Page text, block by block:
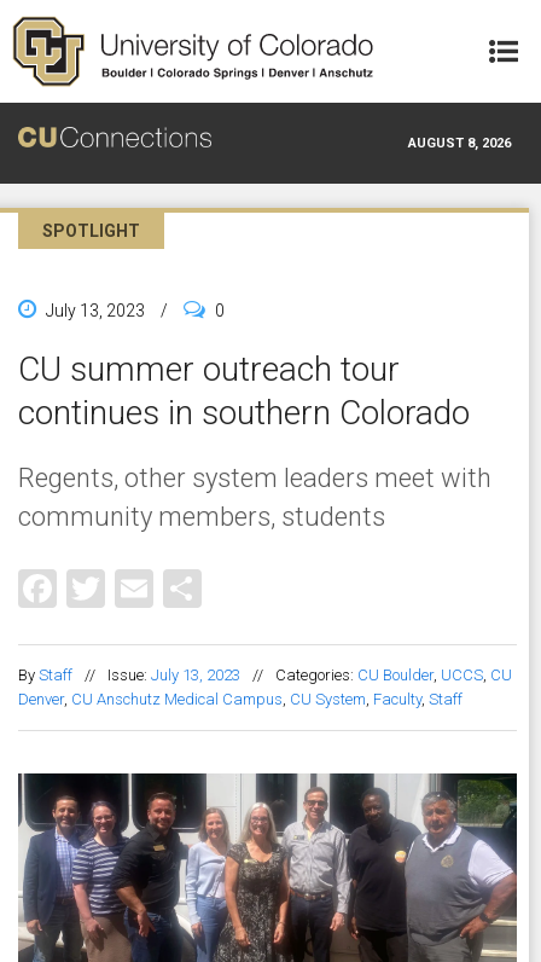
Skip to main content
AUGUST 8, 2026
SPOTLIGHT
July 13, 2023 / 0
CU summer outreach tour
continues in southern Colorado
Regents, other system leaders meet with
community members, students
Facebook
Twitter
Email
By Staff // Issue: July 13, 2023 // Categories: CU Boulder, UCCS, CU
Denver, CU Anschutz Medical Campus, CU System, Faculty, Staff